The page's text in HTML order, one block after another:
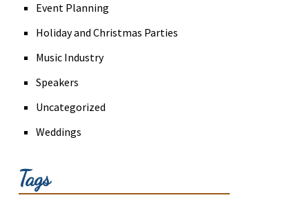
Event Planning
Holiday and Christmas Parties
Music Industry
Speakers
Uncategorized
Weddings
Tags